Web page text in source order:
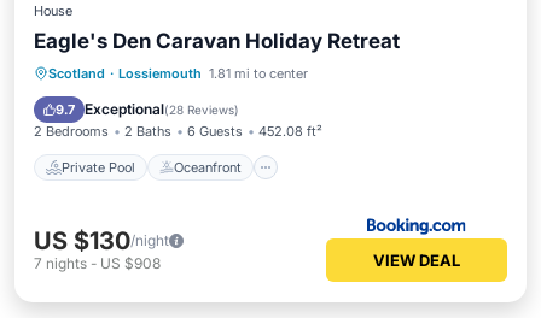
House
Eagle's Den Caravan Holiday Retreat
Scotland · Lossiemouth 1.81 mi to center
9.7 Exceptional(28 Reviews)
2 Bedrooms 2 Baths 6 Guests 452.08 ft²
Private Pool Oceanfront
Private Pool Oceanfront
Pool
US $130/night
7 nights - US $908 VIEW DEAL